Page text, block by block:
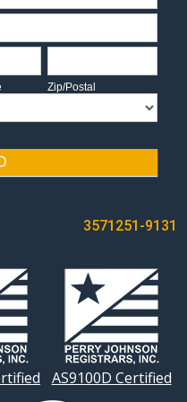
Zip/Postal
Zip/Postal
3571251-9131
AS9100D Certified